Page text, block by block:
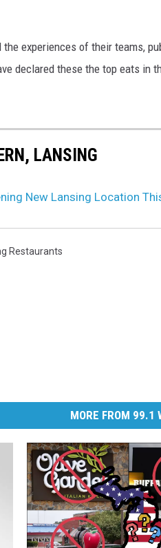
the experiences of their teams,
declared these the top eats in
LANSING
New Lansing Location
Restaurants
MORE FROM 99.1